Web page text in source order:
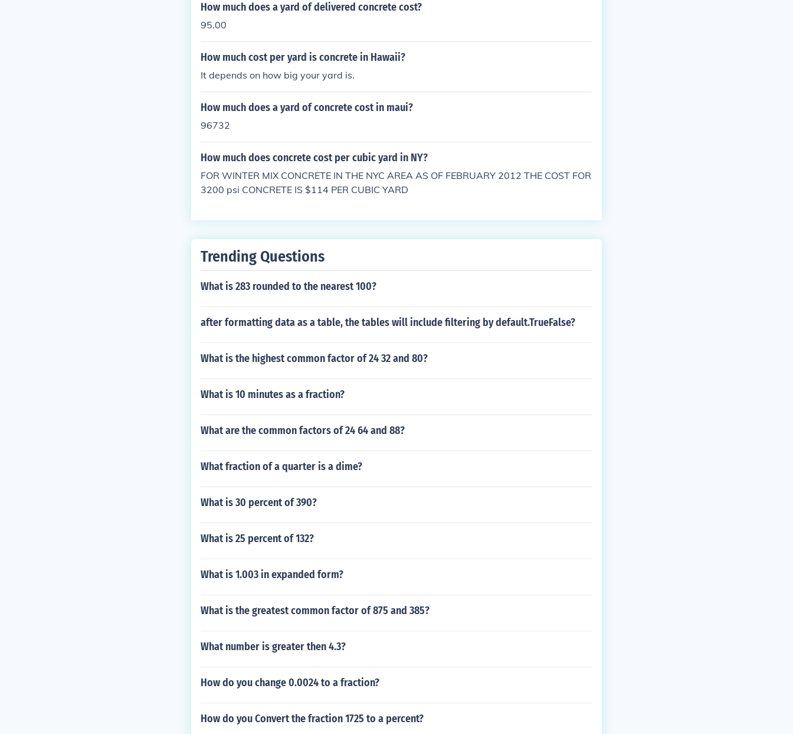
How much does a yard of delivered concrete cost?
95.00
How much cost per yard is concrete in Hawaii?
It depends on how big your yard is.
How much does a yard of concrete cost in maui?
96732
How much does concrete cost per cubic yard in NY?
FOR WINTER MIX CONCRETE IN THE NYC AREA AS OF FEBRUARY 2012 THE COST FOR
3200 psi CONCRETE IS $114 PER CUBIC YARD
Trending Questions
What is 283 rounded to the nearest 100?
after formatting data as a table, the tables will include filtering by default.TrueFalse?
What is the highest common factor of 24 32 and 80?
What is 10 minutes as a fraction?
What are the common factors of 24 64 and 88?
What fraction of a quarter is a dime?
What is 30 percent of 390?
What is 25 percent of 132?
What is 1.003 in expanded form?
What is the greatest common factor of 875 and 385?
What number is greater then 4.3?
How do you change 0.0024 to a fraction?
How do you Convert the fraction 1725 to a percent?